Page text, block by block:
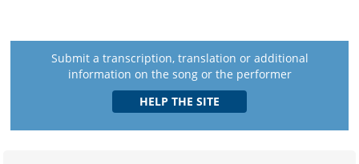
Submit a transcription, translation or additional
information on the song or the performer